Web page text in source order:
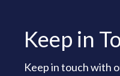
Keep in
Keep in touch with